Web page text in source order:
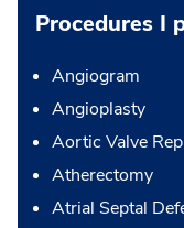
Procedures I
Angiogram
Angioplasty
Aortic Valve
Atherectomy
Atrial Septal